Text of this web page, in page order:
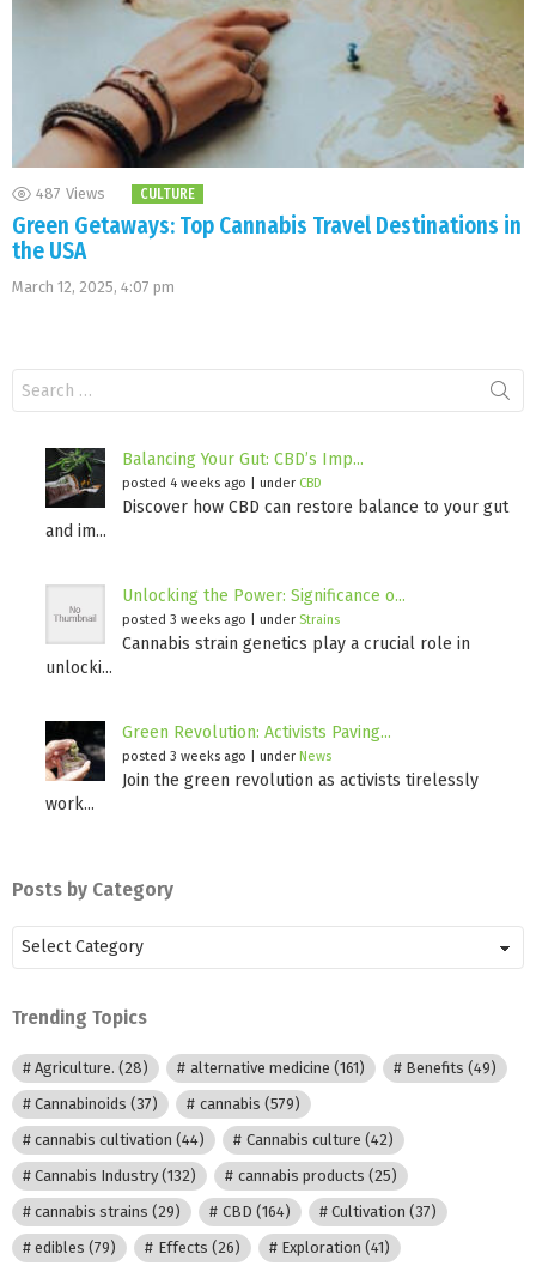
487 Views CULTURE
Green Getaways: Top Cannabis Travel Destinations in
the USA
March 12, 2025, 4:07 pm
for:
Balancing Your Gut: CBD’s Imp...
posted 4 weeks ago under CBD
Discover how CBD can restore balance to your gut
and im...
Unlocking the Power: Significance o...
posted 3 weeks ago under Strains
Cannabis strain genetics play a crucial role in
unlocki...
Green Revolution: Activists Paving...
posted 3 weeks ago under News
Join the green revolution as activists tirelessly
work...
Posts by Category
Posts
by
Category
Trending Topics
Agriculture. (28) alternative medicine (161) Benefits (49)
Cannabinoids (37) cannabis (579)
cannabis cultivation (44) Cannabis culture (42)
Cannabis Industry (132) cannabis products (25)
cannabis strains (29) CBD (164) Cultivation (37)
edibles (79) Effects (26) Exploration (41)